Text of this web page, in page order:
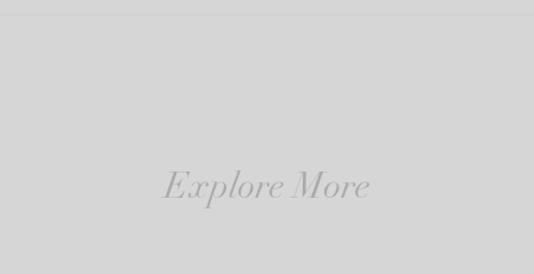
Explore More